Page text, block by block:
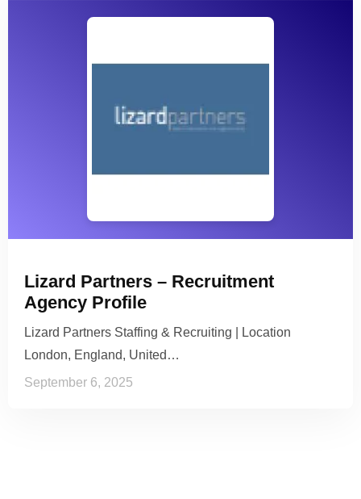
Lizard Partners – Recruitment
Agency Profile
Lizard Partners Staffing & Recruiting | Location
London, England, United…
September 6, 2025